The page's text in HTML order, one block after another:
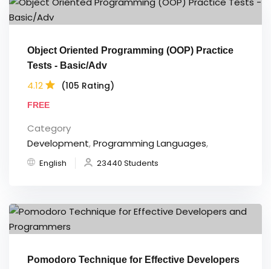
Object Oriented Programming (OOP) Practice
Tests - Basic/Adv
4.12 (105 Rating)
FREE
Category
Development,Programming Languages,
English 23440 Students
Pomodoro Technique for Effective Developers